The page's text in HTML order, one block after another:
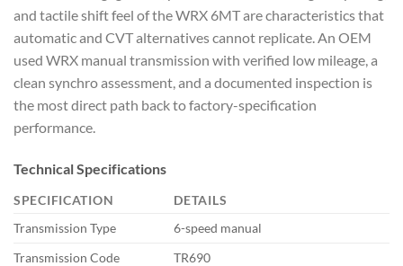
and tactile shift feel ofthe WRX 6MT are characteristicsthat
automatic and CVT alternativescannot replicate. An OEM
used WRX manual transmission with verified low mileage, a
clean synchro assessment,and a documented inspection is
the most direct path back tofactory-specification
performance.
TechnicalSpecifications
SPECIFICATION
DETAILS
Transmission Type
6-speed manual
Transmission Code
TR690